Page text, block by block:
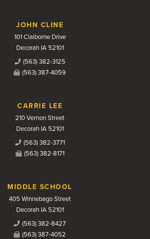
JOHN CLINE
101 Claiborne Drive
Decorah IA 52101
(563) 382-3125
(563) 387-4059
CARRIE LEE
210 Vernon Street
Decorah IA 52101
(563) 382-3771
(563) 382-8171
MIDDLE SCHOOL
405 Winnebago Street
Decorah IA 52101
(563) 382-8427
(563) 387-4052